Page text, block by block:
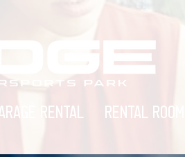
RENTAL RENTAL ROOMS